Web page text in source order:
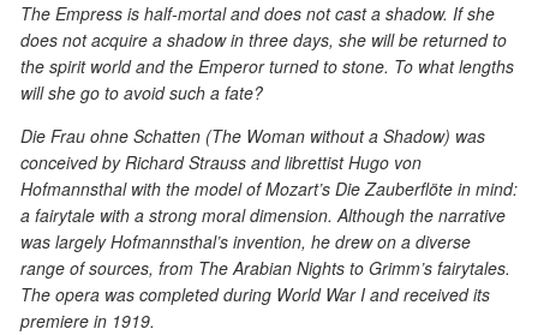
The Empress is half-mortal and does not cast a shadow. If she
does not acquire a shadow in three days, she will be returned to
the spirit world and the Emperor turned to stone. To what lengths
will she go to avoid such a fate?
Die Frau ohne Schatten (The Woman without a Shadow) was
conceived by Richard Strauss and librettist Hugo von
Hofmannsthal with the model of Mozart’s Die Zauberflöte in mind:
a fairytale with a strong moral dimension. Although the narrative
was largely Hofmannsthal’s invention, he drew on a diverse
range of sources, from The Arabian Nights to Grimm’s fairytales.
The opera was completed during World War I and received its
premiere in 1919.